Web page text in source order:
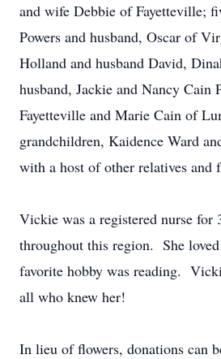
and wife Debbie of Fayetteville;
Powers and husband, Oscar of
Holland and husband David,
husband, Jackie and Nancy Cain
Fayetteville and Marie Cain of
grandchildren, Kaidence Ward
with a host of other relatives and
Vickie was a registered nurse for
throughout this region. She
favorite hobby was reading.
all who knew her!
In lieu of flowers, donations can